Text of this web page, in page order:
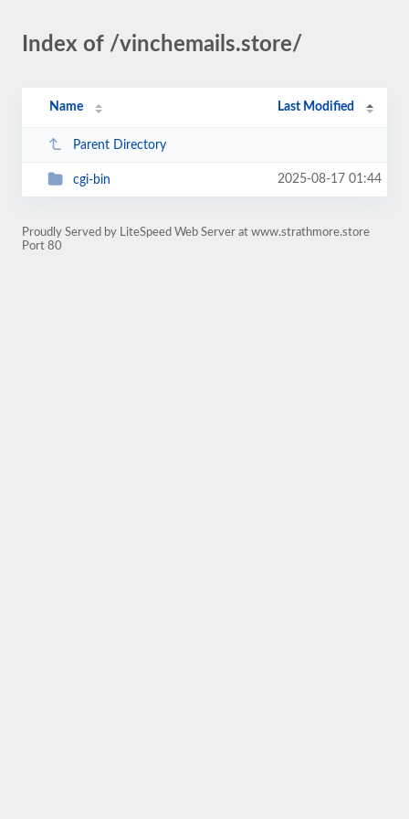
Index of /vinchemails.store/
Name Last Modified
Parent Directory
cgi-bin 2025-08-17 01:44
Proudly Served by LiteSpeed Web Server at www.strathmore.store
Port 80